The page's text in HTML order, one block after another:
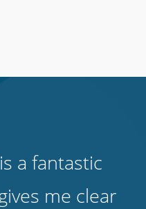
a fantastic
me clear